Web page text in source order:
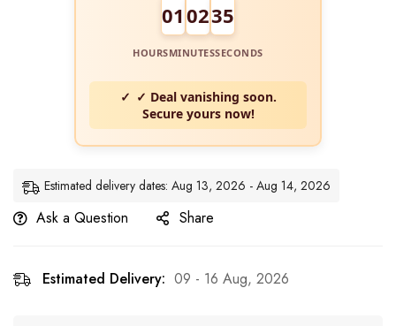
01 0234
HOURSMINUTESSECONDS
✓ Deal vanishing soon.
Secure yours now!
Estimated delivery dates: Aug 13, 2026 - Aug 14, 2026
Ask a Question Share
Estimated Delivery: 09 - 16 Aug, 2026